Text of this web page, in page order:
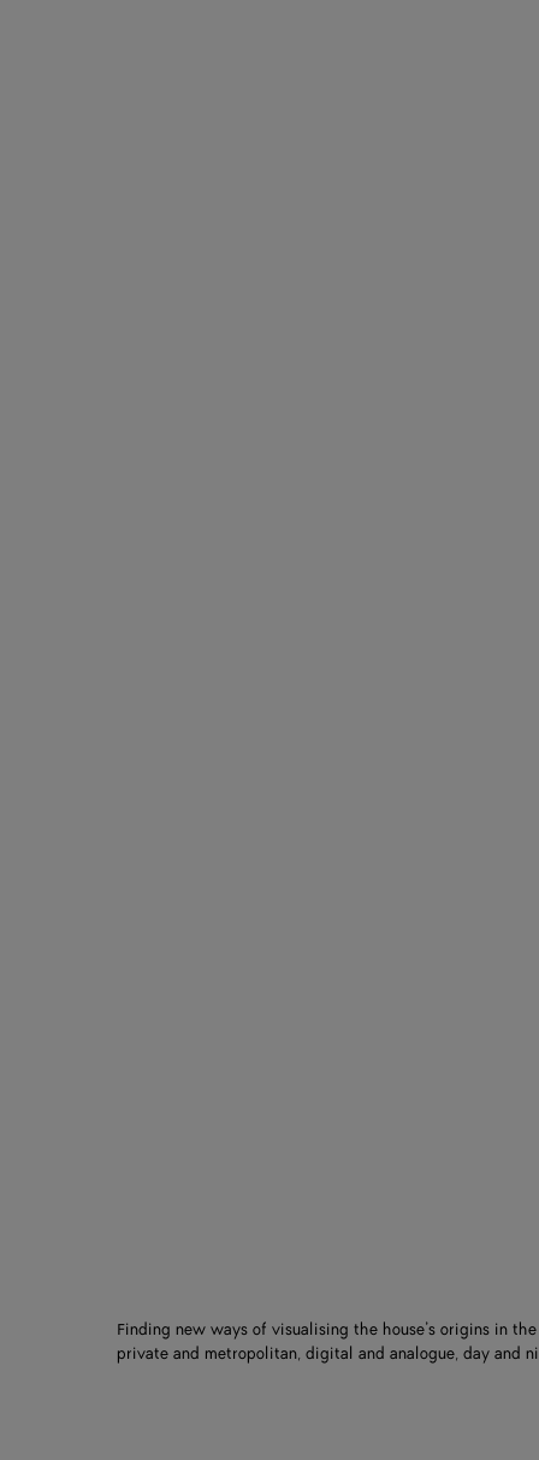
Finding new ways of visualising the house’s origins in
private and metropolitan, digital and analogue, day and